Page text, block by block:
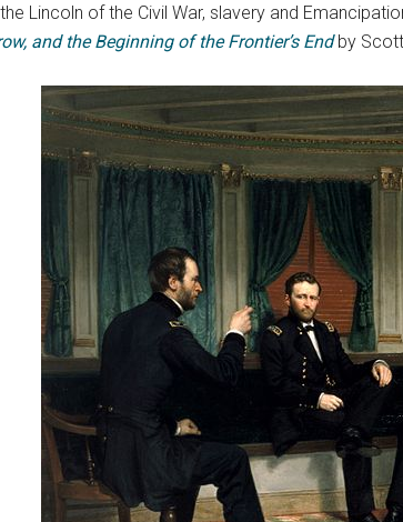
Lincoln of the Civil War, slavery and
and the Beginning of the Frontier’s Endby Scott